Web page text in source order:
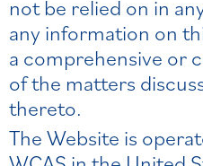
not be relied on in
any information on
a comprehensive or
of the matters
thereto.
The Website is